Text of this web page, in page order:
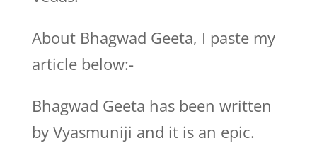
About Bhagwad Geeta, I paste my
article below:-
Bhagwad Geeta has been written
by Vyasmuniji and it is an epic.